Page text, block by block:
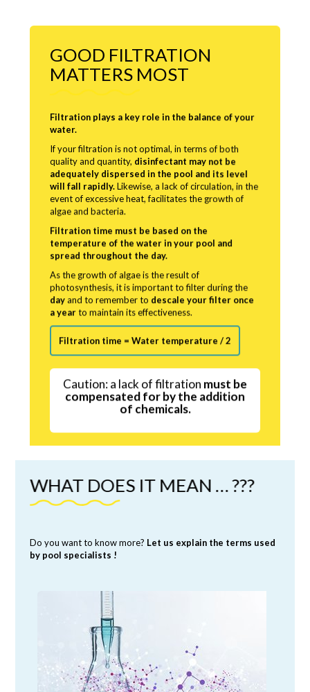
GOOD FILTRATION
MATTERS MOST
water.
quality and quantity,disinfectant may not be
adequately dispersed in the pool and its level
will fall rapidly.Likewise, a lack of circulation, in the
event of excessive heat, facilitates the growth of
algae and bacteria.
temperature of the water in your pool and
spread throughout the day.
photosynthesis, it is important to filter during the
dayand to remember todescale your filter once
a yearto maintain its effectiveness.
Caution: a lack of filtration
must be
compensated for by the addition
of chemicals.
WHAT DOES IT MEAN … ???
Do you want to know more? Let us explain the terms used
by pool specialists !